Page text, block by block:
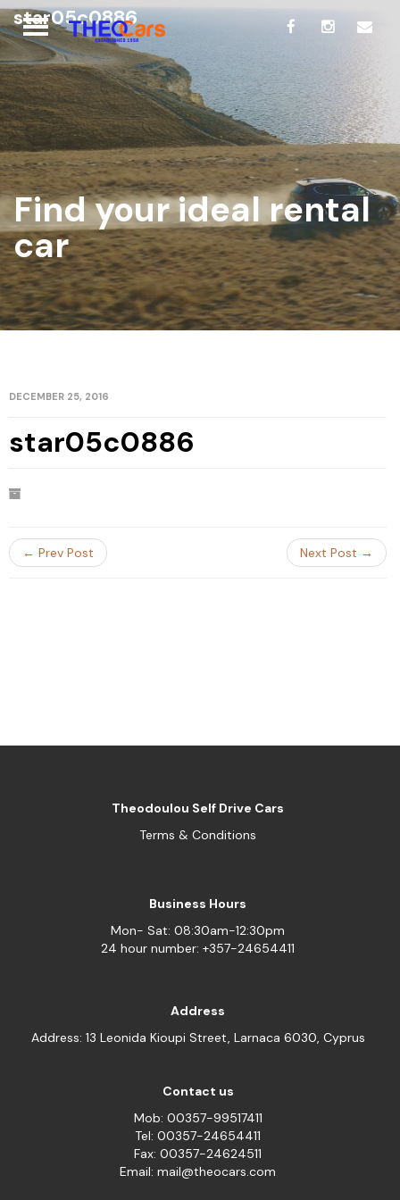
star05c0886
Find your ideal rental
car
DECEMBER 25, 2016
star05c0886
← Prev Post Next Post →
Theodoulou Self Drive Cars
Terms & Conditions
Business Hours
Mon- Sat: 08:30am-12:30pm
24 hour number: +357-24654411
Address
Address: 13 Leonida Kioupi Street, Larnaca 6030, Cyprus
Contact us
Mob: 00357-99517411
Tel: 00357-24654411
Fax: 00357-24624511
Email: mail@theocars.com